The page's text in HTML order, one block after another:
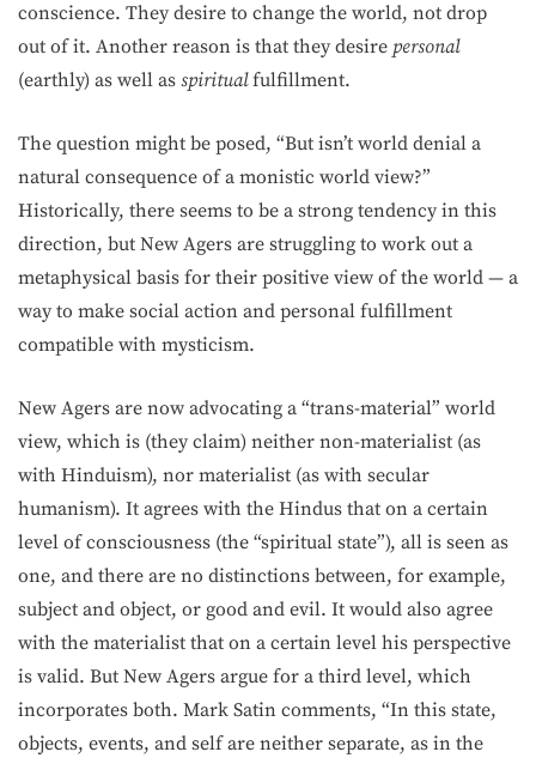
conscience. They desire to change the world, not drop
out of it. Another reason is that they desire personal
(earthly) as well as spiritualfulfillment.
The question might be posed, “But isn’t world denial a
natural consequence of a monistic world view?”
Historically, there seems to be a strong tendency in this
direction, but New Agers are struggling to work out a
metaphysical basis for their positive view of the world — a
way to make social action and personal fulfillment
compatible with mysticism.
New Agers are now advocating a “trans-material” world
view, which is (they claim) neither non-materialist (as
with Hinduism), nor materialist (as with secular
humanism). It agrees with the Hindus that on a certain
level of consciousness (the “spiritual state”), all is seen as
one, and there are no distinctions between, for example,
subject and object, or good and evil. It would also agree
with the materialist that on a certain level his perspective
is valid. But New Agers argue for a third level, which
incorporates both. Mark Satin comments, “In this state,
objects, events, and self are neither separate, as in the